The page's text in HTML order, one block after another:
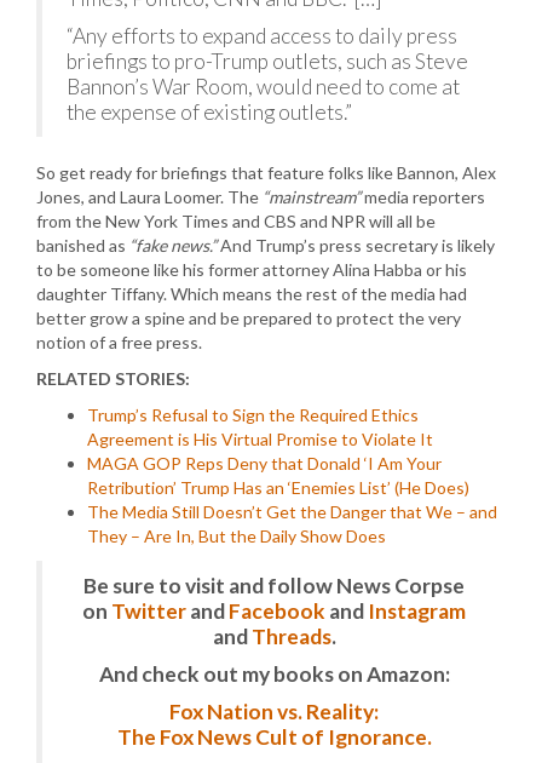
“Any efforts to expand access to daily press
briefings to pro-Trump outlets, such as Steve
Bannon’s War Room, would need to come at
the expense of existing outlets.”
So get ready for briefings that feature folks like Bannon, Alex
Jones, and Laura Loomer. The “mainstream”media reporters
from the New York Times and CBS and NPR will all be
banished as “fake news.”And Trump’s press secretary is likely
to be someone like his former attorney Alina Habba or his
daughter Tiffany. Which means the rest of the media had
better grow a spine and be prepared to protect the very
notion of a free press.
RELATED STORIES:
Trump’s Refusal to Sign the Required Ethics
Agreement is His Virtual Promise to Violate It
MAGA GOP Reps Deny that Donald ‘I Am Your
Retribution’ Trump Has an ‘Enemies List’ (He Does)
The Media Still Doesn’t Get the Danger that We – and
They – Are In, But the Daily Show Does
Be sure to visit and follow News Corpse
on TwitterandFacebook and Instagram
andThreads.
And check out my books on Amazon:
Fox Nation vs. Reality:
The Fox News Cult of Ignorance.